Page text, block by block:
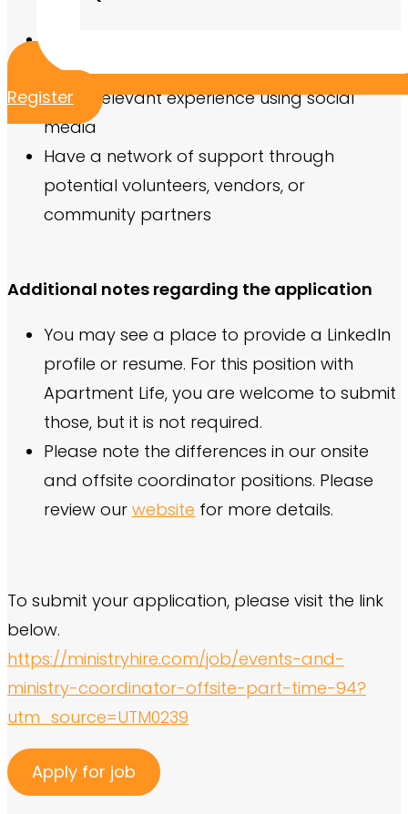
Register
Experience working within a budget
Some relevant experience using social
media
Have a network of support through
potential volunteers, vendors, or
community partners
Additional notes regarding the application
You may see a place to provide a LinkedIn
profile or resume. For this position with
Apartment Life, you are welcome to submit
those, but it is not required.
Please note the differences in our onsite
and offsite coordinator positions. Please
review our website for more details.
To submit your application, please visit the link
below.
https://ministryhire.com/job/events-and-
ministry-coordinator-offsite-part-time-94?
utm_source=UTM0239